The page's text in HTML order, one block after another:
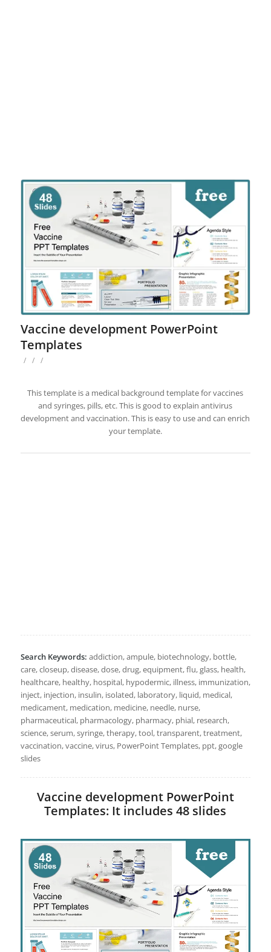
Vaccine development PowerPoint
Templates
/ / /
This template is a medical background template for vaccines
and syringes, pills, etc. This is good to explain antivirus
development and vaccination. This is easy to use and can enrich
your template.
Search Keywords: addiction, ampule, biotechnology, bottle,
care, closeup, disease, dose, drug, equipment, flu, glass, health,
healthcare, healthy, hospital, hypodermic, illness, immunization,
inject, injection, insulin, isolated, laboratory, liquid, medical,
medicament, medication, medicine, needle, nurse,
pharmaceutical, pharmacology, pharmacy, phial, research,
science, serum, syringe, therapy, tool, transparent, treatment,
vaccination, vaccine, virus, PowerPoint Templates, ppt, google
slides
Vaccine development PowerPoint
Templates: It includes 48 slides